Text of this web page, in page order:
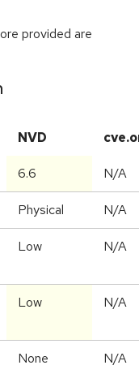
provided are
NVD
6.6 N/A
Physical N/A
Low N/A
Low N/A
None N/A